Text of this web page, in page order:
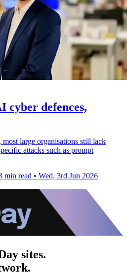
cyber defences,
large organisations still lack
attacks such as prompt
min read • Wed, 3rd Jun 2026
sites.